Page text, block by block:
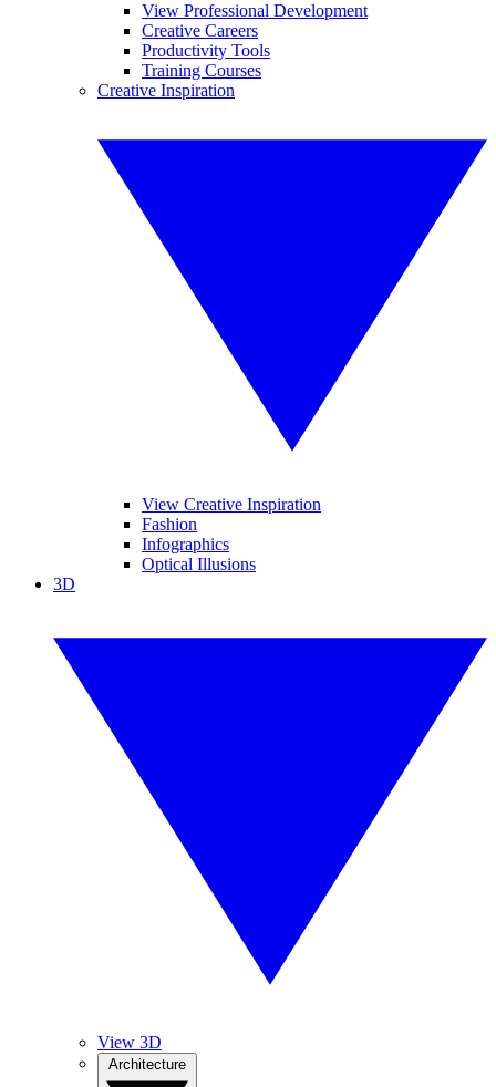
View Professional Development
Creative Careers
Productivity Tools
Training Courses
Creative Inspiration
View Creative Inspiration
Fashion
Infographics
Optical Illusions
3D
View 3D